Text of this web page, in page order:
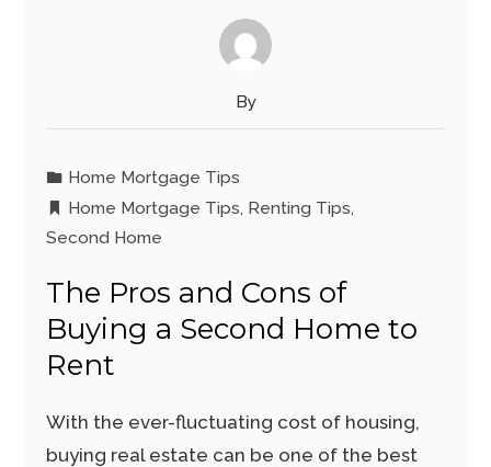
By
Home Mortgage Tips
Home Mortgage Tips, Renting Tips,
Second Home
The Pros and Cons of
Buying a Second Home to
Rent
With the ever-fluctuating cost of housing,
buying real estate can be one of the best